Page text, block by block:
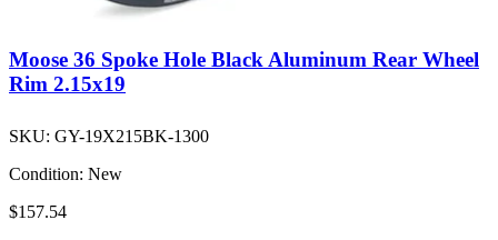
Moose 36 Spoke Hole Black Aluminum Rear Wheel
Rim 2.15x19
SKU: GY-19X215BK-1300
Condition: New
$157.54